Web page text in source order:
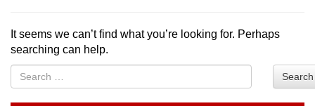
It seems we can’t find what you’re looking for. Perhaps
searching can help.
Search